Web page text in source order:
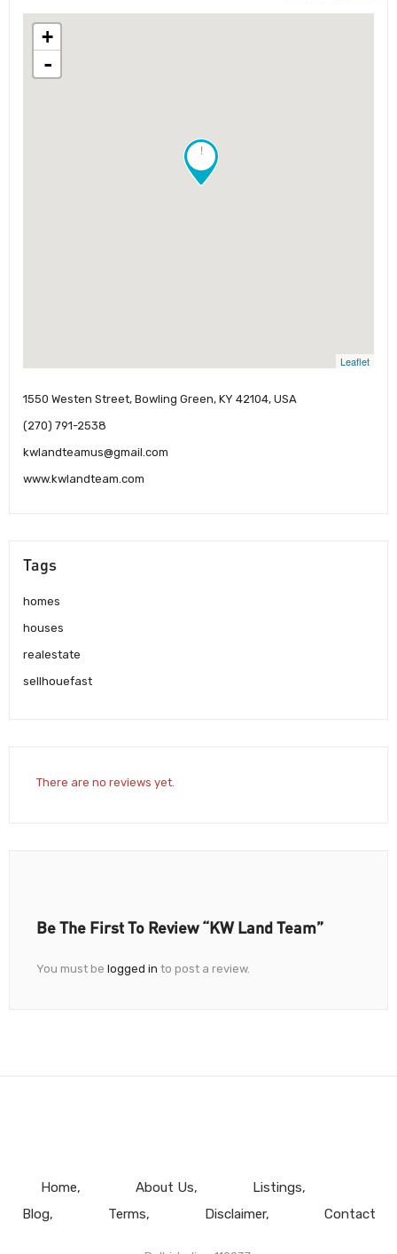
!
+
-
Leaflet
1550 Westen Street, Bowling Green, KY 42104, USA
(270) 791-2538
kwlandteamus@gmail.com
www.kwlandteam.com
Tags
homes
houses
realestate
sellhouefast
There are no reviews yet.
Be The First To Review “KW Land Team”
You must be logged in to post a review.
Home About Us
Listings
Blog
Terms Disclaimer Contact